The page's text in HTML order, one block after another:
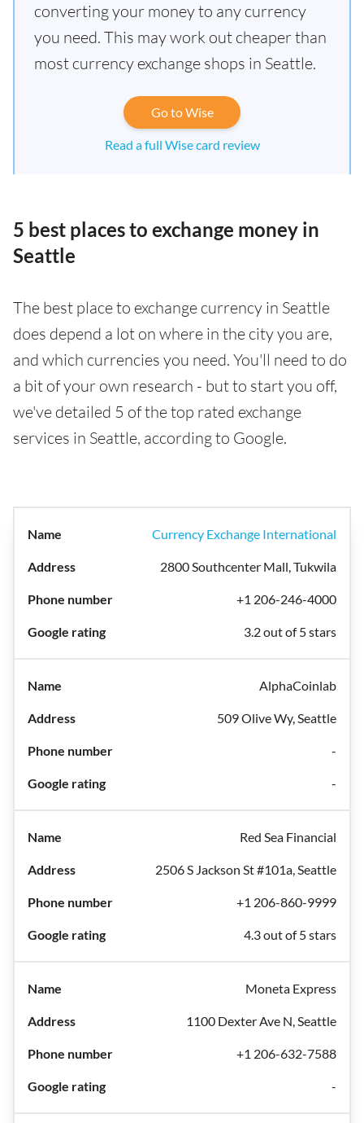
converting your money to any currency
you need. This may work out cheaper than
most currency exchange shops in Seattle.
Go to Wise
Read a full Wise card review
5 best places to exchange money in
Seattle
The best place to exchange currency in Seattle
does depend a lot on where in the city you are,
and which currencies you need. You'll need to do
a bit of your own research - but to start you off,
we've detailed 5 of the top rated exchange
services in Seattle, according to Google.
Currency Exchange International
2800 Southcenter Mall, Tukwila
+1 206-246-4000
3.2 out of 5 stars
AlphaCoinlab
509 Olive Wy, Seattle
-
-
Red Sea Financial
2506 S Jackson St #101a, Seattle
+1 206-860-9999
4.3 out of 5 stars
Moneta Express
1100 Dexter Ave N, Seattle
+1 206-632-7588
-